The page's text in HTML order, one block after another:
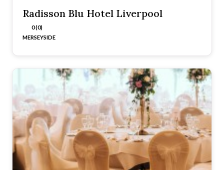
Radisson Blu Hotel Liverpool
0 (0)
MERSEYSIDE